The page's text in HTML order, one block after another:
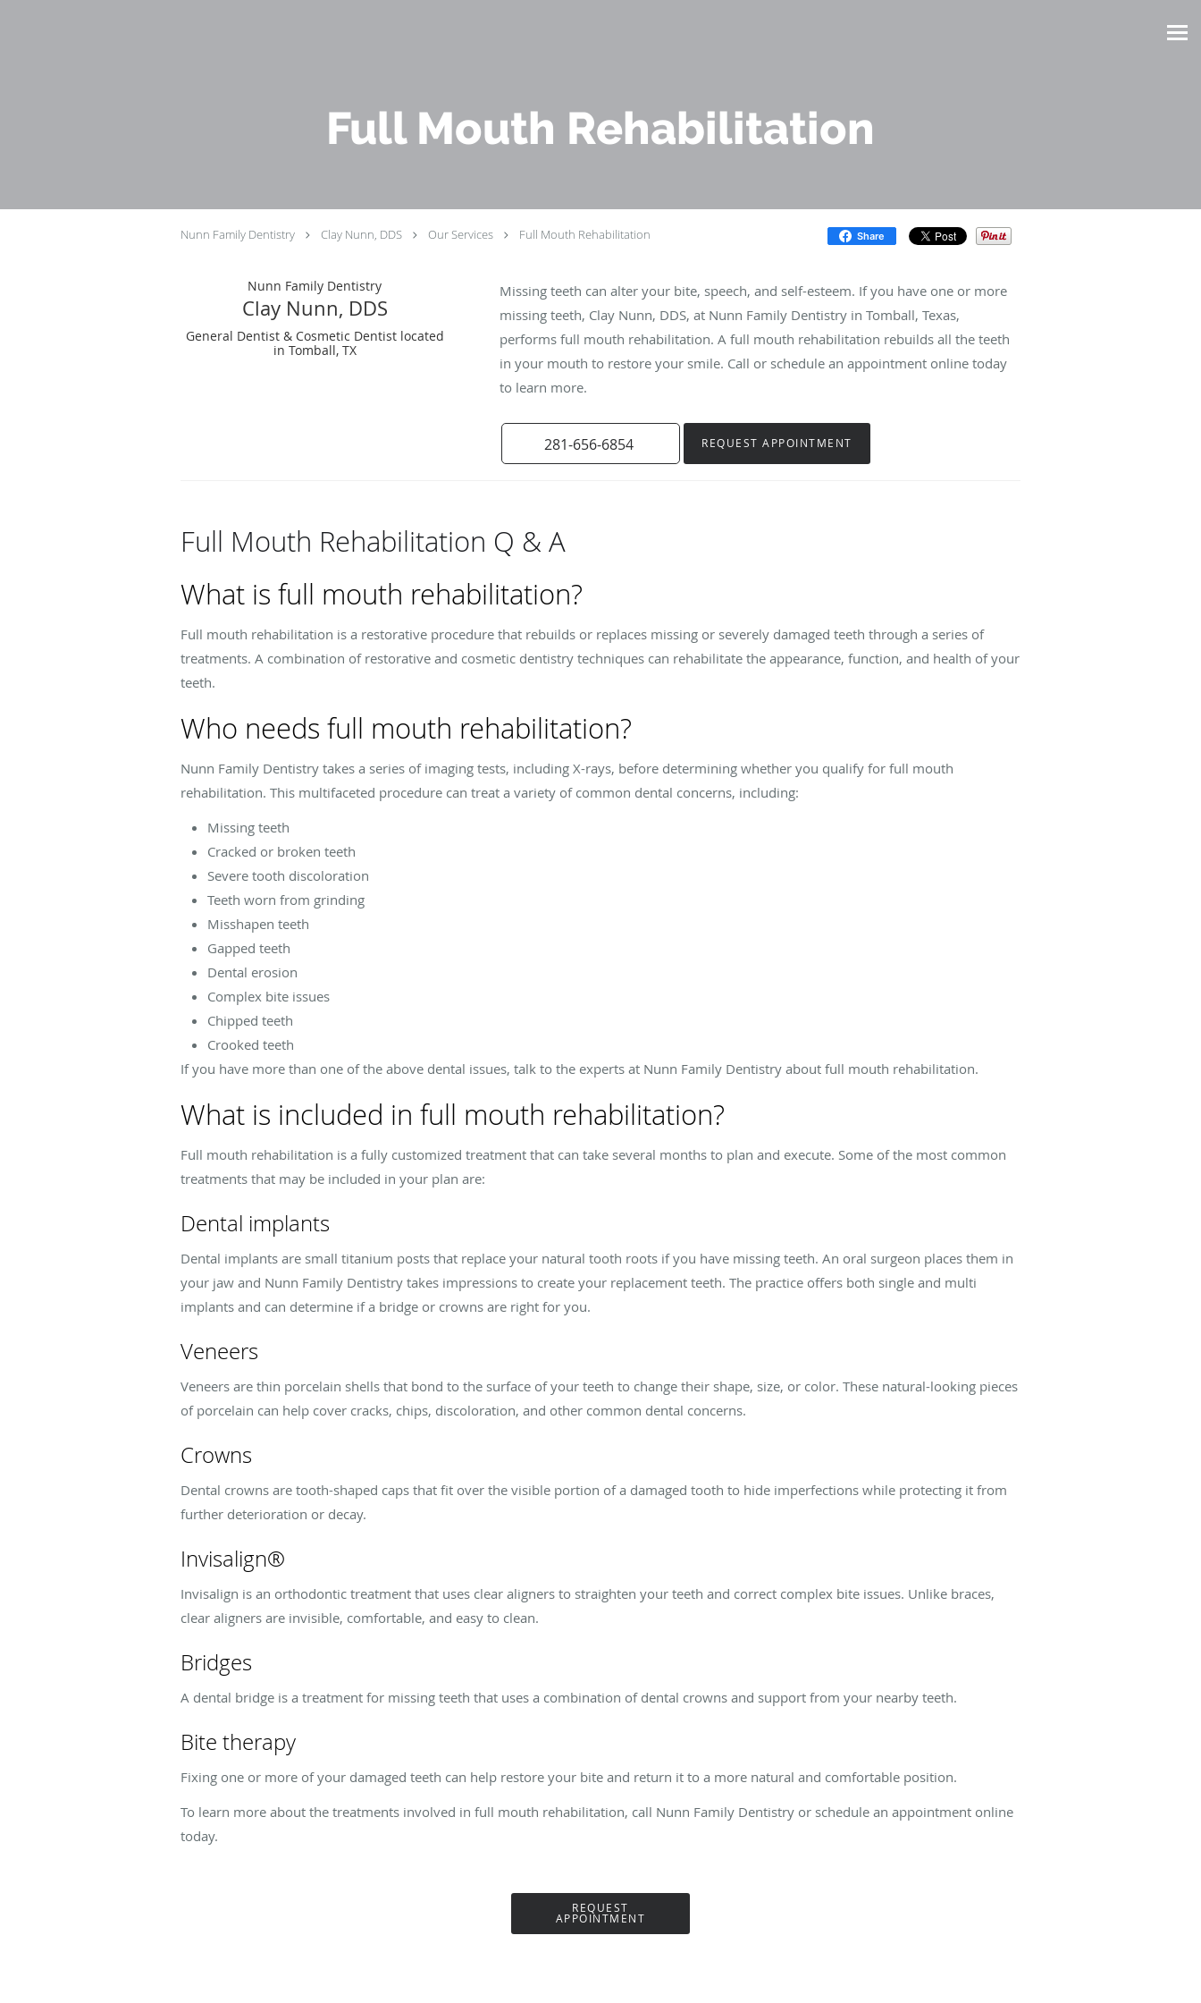
Full Mouth Rehabilitation
Nunn Family Dentistry Clay Nunn, DDS Our Services Full Mouth Rehabilitation Share
Nunn Family Dentistry
Clay Nunn, DDS
General Dentist & Cosmetic Dentist located
in Tomball, TX
Missing teeth can alter your bite, speech, and self-esteem. If you have one or more
missing teeth, Clay Nunn, DDS, at Nunn Family Dentistry in Tomball, Texas,
performs full mouth rehabilitation. A full mouth rehabilitation rebuilds all the teeth
in your mouth to restore your smile. Call or schedule an appointment online today
to learn more.
281-656-6854 REQUEST APPOINTMENT
Full Mouth Rehabilitation Q & A
What is full mouth rehabilitation?
Full mouth rehabilitation is a restorative procedure that rebuilds or replaces missing or severely damaged teeth through a series of
treatments. A combination of restorative and cosmetic dentistry techniques can rehabilitate the appearance, function, and health of your
teeth.
Who needs full mouth rehabilitation?
Nunn Family Dentistry takes a series of imaging tests, including X-rays, before determining whether you qualify for full mouth
rehabilitation. This multifaceted procedure can treat a variety of common dental concerns, including:
Missing teeth
Cracked or broken teeth
Severe tooth discoloration
Teeth worn from grinding
Misshapen teeth
Gapped teeth
Dental erosion
Complex bite issues
Chipped teeth
Crooked teeth
If you have more than one of the above dental issues, talk to the experts at Nunn Family Dentistry about full mouth rehabilitation.
What is included in full mouth rehabilitation?
Full mouth rehabilitation is a fully customized treatment that can take several months to plan and execute. Some of the most common
treatments that may be included in your plan are:
Dental implants
Dental implants are small titanium posts that replace your natural tooth roots if you have missing teeth. An oral surgeon places them in
your jaw and Nunn Family Dentistry takes impressions to create your replacement teeth. The practice offers both single and multi
implants and can determine if a bridge or crowns are right for you.
Veneers
Veneers are thin porcelain shells that bond to the surface of your teeth to change their shape, size, or color. These natural-looking pieces
of porcelain can help cover cracks, chips, discoloration, and other common dental concerns.
Crowns
Dental crowns are tooth-shaped caps that fit over the visible portion of a damaged tooth to hide imperfections while protecting it from
further deterioration or decay.
Invisalign®
Invisalign is an orthodontic treatment that uses clear aligners to straighten your teeth and correct complex bite issues. Unlike braces,
clear aligners are invisible, comfortable, and easy to clean.
Bridges
A dental bridge is a treatment for missing teeth that uses a combination of dental crowns and support from your nearby teeth.
Bite therapy
Fixing one or more of your damaged teeth can help restore your bite and return it to a more natural and comfortable position.
To learn more about the treatments involved in full mouth rehabilitation, call Nunn Family Dentistry or schedule an appointment online
today.
REQUEST
APPOINTMENT